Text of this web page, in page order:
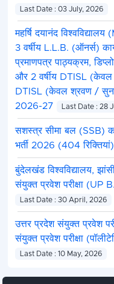
Last Date : 03 July, 2026
महर्षि दयानंद
3 वर्षीय L.L.B. (ऑनर्स)
प्रमाणपत्र पाठ्यक्रम,
और 2 वर्षीय DTISL (केवल
DTISL (केवल श्रवण / सुनने
2026-27
Last Date : 28
सशस्त्र सीमा बल (SSB)
भर्ती 2026 (404 रिक्तियां)
बुंदेलखंड विश्वविद्यालय,
संयुक्त प्रवेश परीक्षा (UP
Last Date : 30 April, 2026
उत्तर प्रदेश संयुक्त प्रवेश
संयुक्त प्रवेश परीक्षा
Last Date : 10 May, 2026